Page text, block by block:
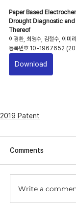
Paper Based
Drought Diagnostic
Thereof
이경환, 최영수, 김철수, 이미
등록번호 10-1967652
Download
2019 Patent
Comments
Write a